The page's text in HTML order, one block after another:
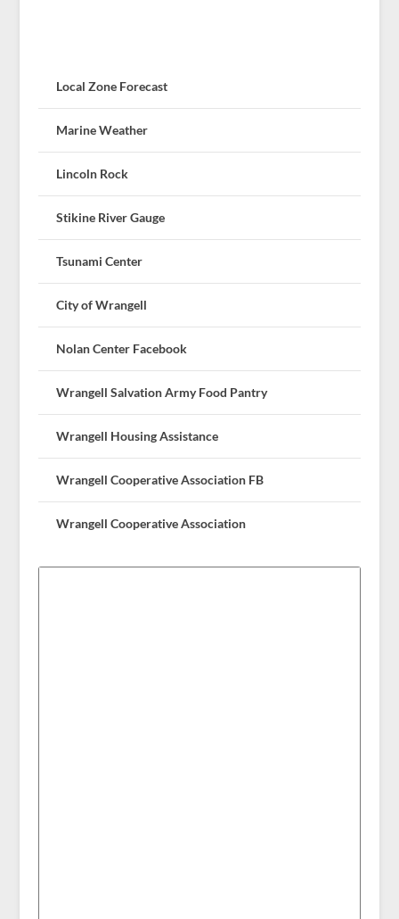
Local Zone Forecast
Marine Weather
Lincoln Rock
Stikine River Gauge
Tsunami Center
City of Wrangell
Nolan Center Facebook
Wrangell Salvation Army Food Pantry
Wrangell Housing Assistance
Wrangell Cooperative Association FB
Wrangell Cooperative Association